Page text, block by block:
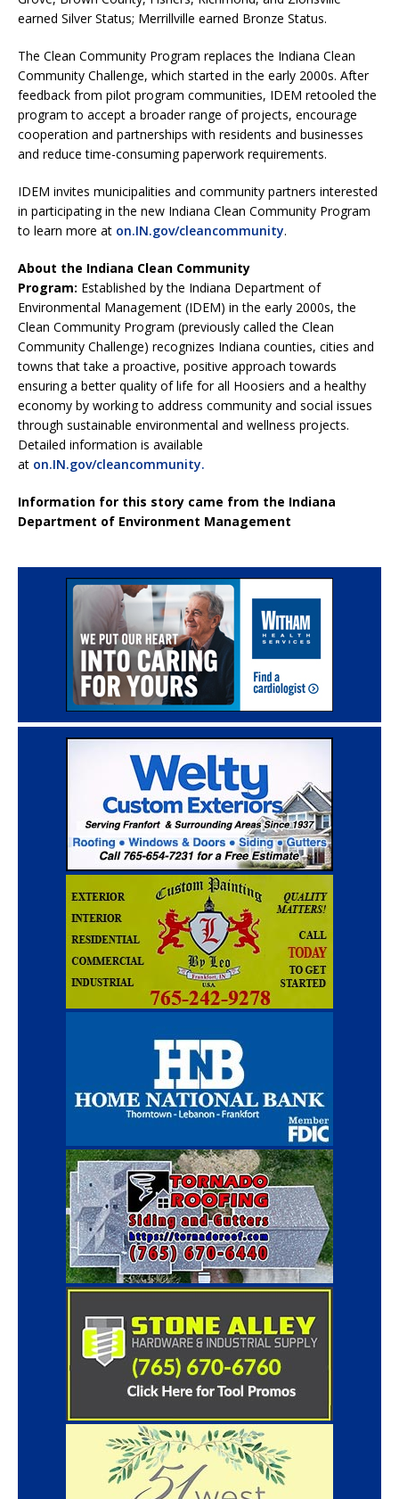
earned Silver Status; Merrillville earned Bronze Status.
The Clean Community Program replaces the Indiana Clean
Community Challenge, which started in the early 2000s. After
feedback from pilot program communities, IDEM retooled the
program to accept a broader range of projects, encourage
cooperation and partnerships with residents and businesses
and reduce time-consuming paperwork requirements.
IDEM invites municipalities and community partners interested
in participating in the new Indiana Clean Community Program
to learn more at on.IN.gov/cleancommunity.
About the Indiana Clean Community
Program: Established by the Indiana Department of
Environmental Management (IDEM) in the early 2000s, the
Clean Community Program (previously called the Clean
Community Challenge) recognizes Indiana counties, cities and
towns that take a proactive, positive approach towards
ensuring a better quality of life for all Hoosiers and a healthy
economy by working to address community and social issues
through sustainable environmental and wellness projects.
Detailed information is available
at on.IN.gov/cleancommunity.
Information for this story came from the Indiana
Department of Environment Management